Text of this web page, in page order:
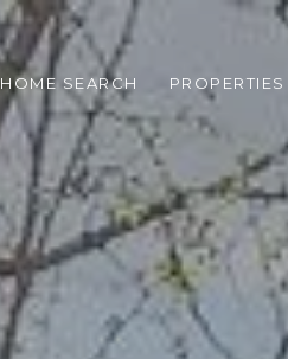
HOME SEARCH PROPERTIES